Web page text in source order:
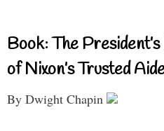
Book: The
of Nixon’s Trusted
By Dwight Chapin